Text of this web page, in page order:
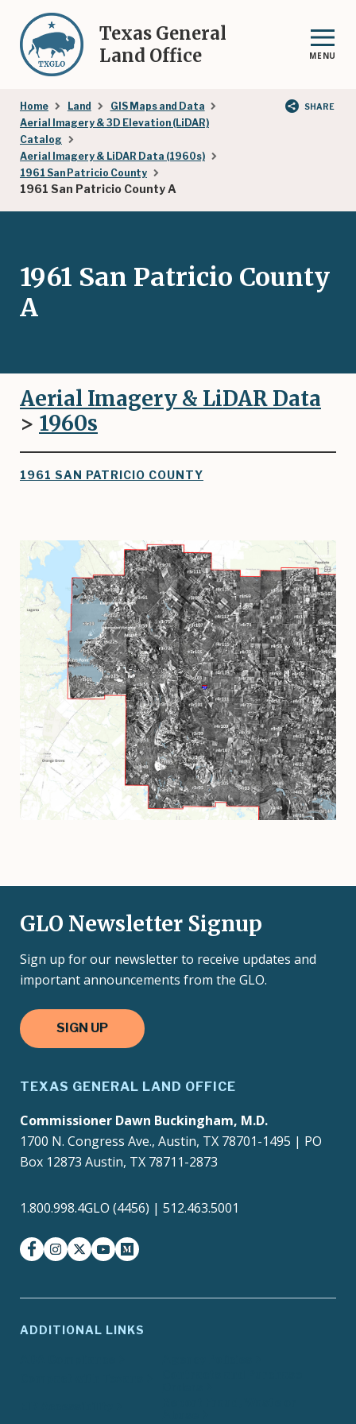
main
content
Texas General
Land Office
MENU
Breadcrumb
Home Land
GIS Maps and Data
Aerial Imagery & 3D Elevation (LiDAR)
Catalog
Aerial Imagery & LiDAR Data (1960s)
1961 San Patricio County
1961 San Patricio County A
SHARE
1961 San Patricio County
A
Aerial Imagery & LiDAR Data
> 1960s
1961 SAN PATRICIO COUNTY
GLO Newsletter Signup
Sign up for our newsletter to receive updates and
important announcements from the GLO.
SIGN UP
TEXAS GENERAL LAND OFFICE
Commissioner Dawn Buckingham, M.D.
1700 N. Congress Ave., Austin, TX 78701-1495 | PO
Box 12873 Austin, TX 78711-2873
1.800.998.4GLO (4456) | 512.463.5001
facebookinstagram
twitter-xyoutubemedium
ADDITIONAL LINKS